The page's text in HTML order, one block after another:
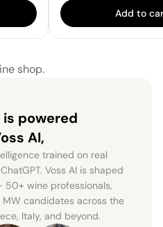
Add to
shop.
is powered
AI,
trained on real
Voss AI is shaped
50+ wine professionals,
MW candidates across the
Italy, and beyond.